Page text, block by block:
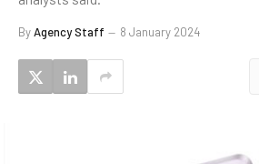
ByAgency Staff 8 January 2024